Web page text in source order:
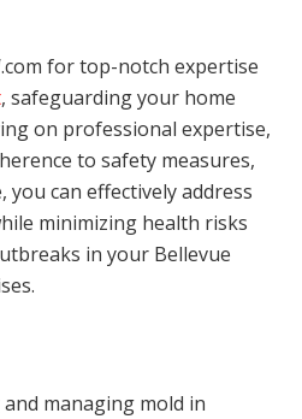
for top-notch expertise
, safeguarding your home
on professional expertise,
to safety measures,
you can effectively address
minimizing health risks
in your Bellevue
managing mold in